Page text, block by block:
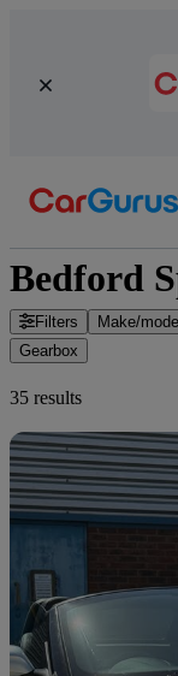
Filters Make/model
Gearbox
35 results